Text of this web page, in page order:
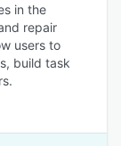
in the
repair
users to
build task